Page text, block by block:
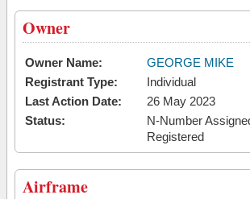
Owner
Owner Name:
GEORGE MIKE
Registrant Type:
Individual
Last Action Date:
26 May 2023
Status:
N-Number
Registered
Airframe